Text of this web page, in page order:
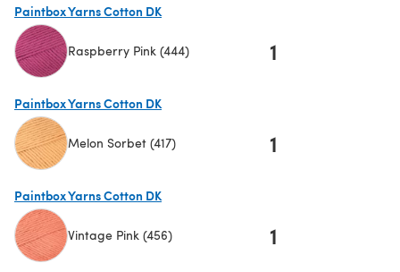
Paintbox Yarns Cotton DK
Raspberry Pink (444) 1
Paintbox Yarns Cotton DK
Melon Sorbet (417) 1
Paintbox Yarns Cotton DK
Vintage Pink (456) 1